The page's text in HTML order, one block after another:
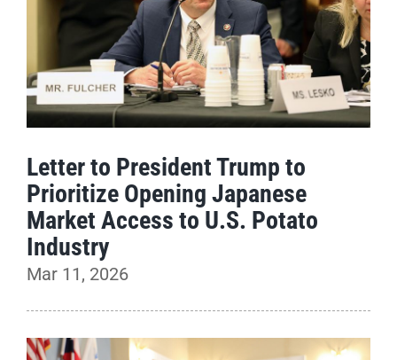
Letter to President Trump to
Prioritize Opening Japanese
Market Access to U.S. Potato
Industry
Mar 11, 2026